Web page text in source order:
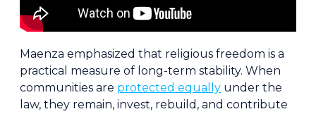
Maenza emphasized that religious freedom is a
practical measure of long-term stability. When
communities are protected equally under the
law, they remain, invest, rebuild, and contribute